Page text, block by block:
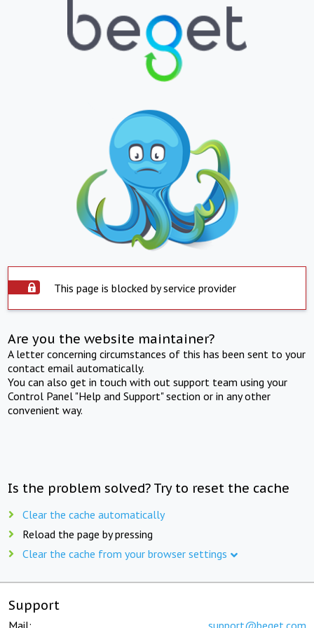
This page is blocked by service provider
Are you the website maintainer?
A letter concerning circumstances of this has been sent to your
contact email automatically.
You can also get in touch with out support team using your
Control Panel "Help and Support" section or in any other
convenient way.
Is the problem solved? Try to reset the cache
Clear the cache automatically
Reload the page by pressing
Clear the cache from your browser settings
Support
Mail: support@beget.com